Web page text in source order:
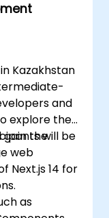
Kazakhstan
and
explore the
gain the
web
will be
Next.js 14 for
as